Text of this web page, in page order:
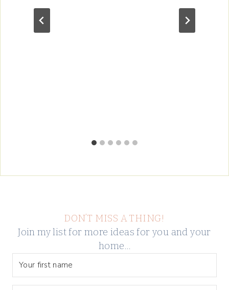
DON’T MISS A THING!
Join my list for more ideas for you and your
home…